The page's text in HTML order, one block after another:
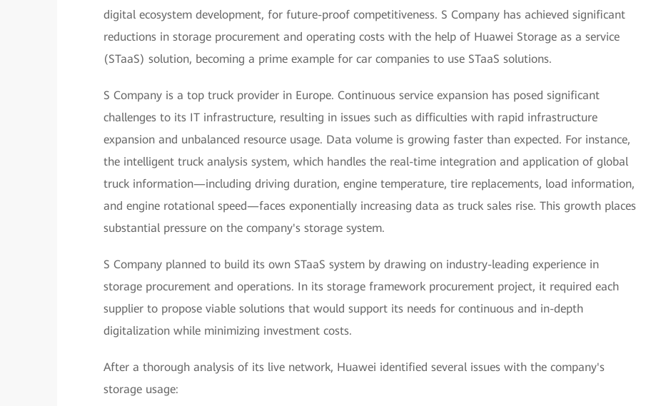
digital ecosystem development, for future-proof competitiveness. S Company has achieved significant
reductions in storage procurement and operating costs with the help of Huawei Storage as a service
(STaaS) solution, becoming a prime example for car companies to use STaaS solutions.
S Company is a top truck provider in Europe. Continuous service expansion has posed significant
challenges to its IT infrastructure, resulting in issues such as difficulties with rapid infrastructure
expansion and unbalanced resource usage. Data volume is growing faster than expected. For instance,
the intelligent truck analysis system, which handles the real-time integration and application of global
truck information—including driving duration, engine temperature, tire replacements, load information,
and engine rotational speed—faces exponentially increasing data as truck sales rise. This growth places
substantial pressure on the company's storage system.
S Company planned to build its own STaaS system by drawing on industry-leading experience in
storage procurement and operations. In its storage framework procurement project, it required each
supplier to propose viable solutions that would support its needs for continuous and in-depth
digitalization while minimizing investment costs.
After a thorough analysis of its live network, Huawei identified several issues with the company's
storage usage: